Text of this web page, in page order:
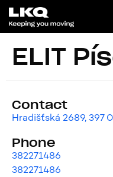
ELIT
Contact
Hradišťská 2689, 397
Phone
382271486
382271486